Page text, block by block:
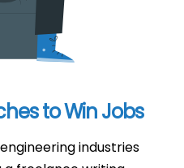
to Win Jobs
industries